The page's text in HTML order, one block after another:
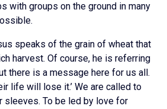
with groups on the ground in many
speaks of the grain of wheat that
harvest. Of course, he is referring
there is a message here for us all.
life will lose it.’ We are called to
sleeves. To be led by love for